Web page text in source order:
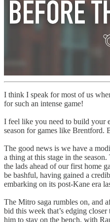
I think I speak for most of us
for such an intense game!
I feel like you need to build your
season for games like Brentford.
The good news is we have a
a thing at this stage in the
the lads ahead of our first home
be bashful, having gained a
embarking on its post-Kane era
The Mitro saga rumbles on, and
bid this week that’s edging
him to stay on the bench, with